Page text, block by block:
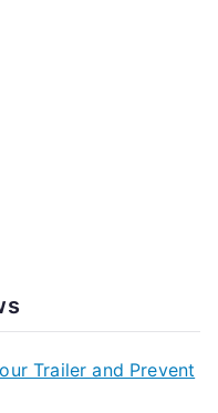
Trailer and Prevent